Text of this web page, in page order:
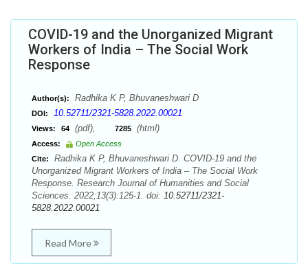
COVID-19 and the Unorganized Migrant
Workers of India – The Social Work
Response
Author(s): Radhika K P, Bhuvaneshwari D
DOI: 10.52711/2321-5828.2022.00021
Views: 64 (pdf), 7285 (html)
Access:
Open Access
Cite:
Radhika K P, Bhuvaneshwari D. COVID-19 and the
Unorganized Migrant Workers of India – The Social Work
Response. Research Journal of Humanities and Social
Sciences. 2022;13(3):125-1. doi: 10.52711/2321-
5828.2022.00021
Read More